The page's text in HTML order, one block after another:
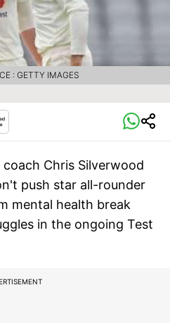
: GETTY IMAGES
coach Chris Silverwood
push star all-rounder
mental health break
in the ongoing Test